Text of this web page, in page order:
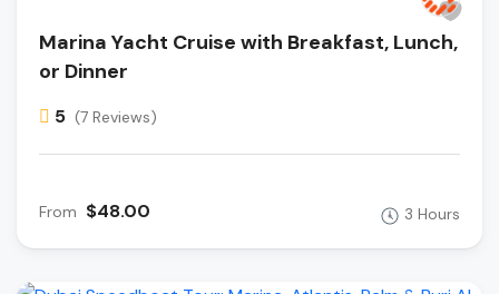
Marina Yacht Cruise with Breakfast, Lunch,
or Dinner
5 (7 Reviews)
From $48.00 3 Hours